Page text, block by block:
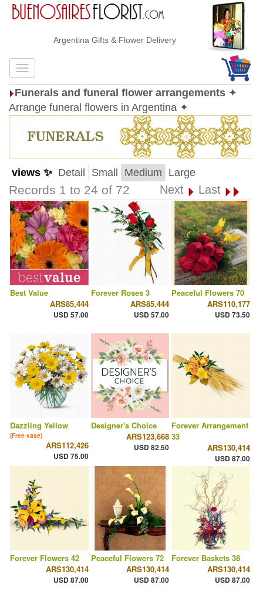
Argentina Gifts & Flower Delivery
Funerals and funeral flower arrangements ✦
Arrange funeral flowers in Argentina ✦
views ✨ Detail Small Medium Large
Records 1 to 24 of 72 Next Last
Best Value
ARS85,444
USD 57.00
Forever Roses 3
ARS85,444
USD 57.00
Peaceful Flowers 70
ARS110,177
USD 73.50
Dazzling Yellow
(Free vase)
ARS112,426
USD 75.00
Designer's Choice
ARS123,668
USD 82.50
Forever Arrangement
33
ARS130,414
USD 87.00
Forever Flowers 42
ARS130,414
USD 87.00
Peaceful Flowers 72
ARS130,414
USD 87.00
Forever Baskets 38
ARS130,414
USD 87.00